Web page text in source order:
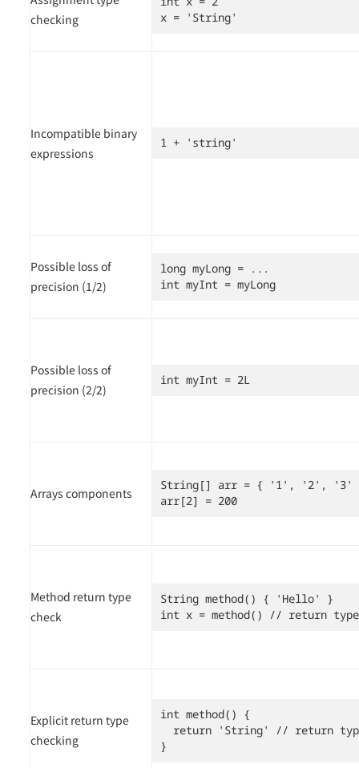
checking
x = 'String'
Incompatible binary
expressions
1 + 'string'
Possible loss of
precision (1/2)
long myLong = ...
int myInt = myLong
Possible loss of
precision (2/2)
int myInt = 2L
Arrays components
String[] arr = { '1', '2', '3'
arr[2] = 200
Method return type
check
String method() { 'Hello' }
int x = method() // return
Explicit return type
checking
int method() {
return 'String' // return
}